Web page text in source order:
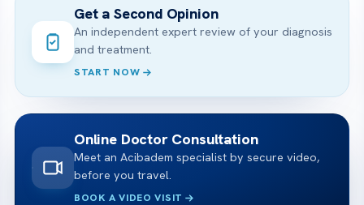
Get a Second Opinion
An independent expert review of your diagnosis
and treatment.
START NOW
Online Doctor Consultation
Meet an Acibadem specialist by secure video,
before you travel.
BOOK A VIDEO VISIT